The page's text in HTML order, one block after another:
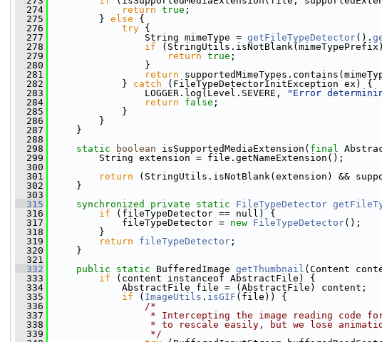
  274
return true ;
  275
} else {
  276
try {
  277
String mimeType = getFileTypeDetector().
  278
if
  279
return true ;
  280
}
  281
return
  282
} catch (FileTypeDetectorInitException ex) {
  283
LOGGER.log(Level.SEVERE, "Error
  284
return false ;
  285
}
  286
}
  287
}
  288
  298
static boolean isSupportedMediaExtension( final
  299
String extension = file.getNameExtension();
  300
  301
return (StringUtils.isNotBlank(extension) &&
  302
}
  303
  315
synchronized private static FileTypeDetector
  316
if (fileTypeDetector == null) {
  317
fileTypeDetector = new FileTypeDetector();
  318
}
  319
return fileTypeDetector ;
  320
}
  321
  332
public static BufferedImage getThumbnail (Content
  333
if (content instanceof AbstractFile) {
  334
AbstractFile file = (AbstractFile) content;
  335
if ( ImageUtils . isGIF (file)) {
  336
/*
  337
* Intercepting the image reading code
  338
* to rescale easily, but we lose
  339
                 */